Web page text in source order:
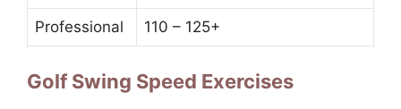
Professional 110 – 125+
Golf Swing Speed Exercises